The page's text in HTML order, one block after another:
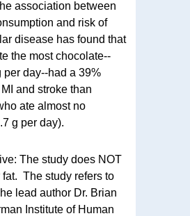
association between
and risk of
disease has found that
the most chocolate--
per day--had a 39%
and stroke than
ate almost no
g per day).
The study does NOT
fat. The study refers to
lead author Dr. Brian
Institute of Human